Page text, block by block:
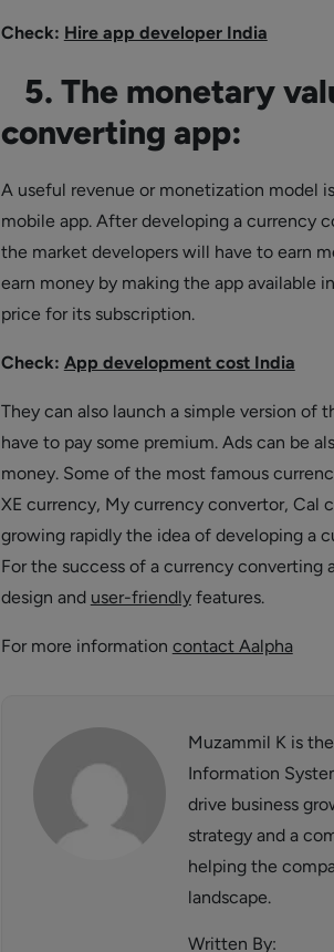
Check: Hire app developer India
5. The monetary
converting app:
A useful revenue or monetization model
mobile app. After developing a currency
the market developers will have to earn
earn money by making the app available
price for its subscription.
Check: App development cost India
They can also launch a simple version of
have to pay some premium. Ads can be
money. Some of the most famous
XE currency, My currency convertor, Cal
growing rapidly the idea of developing a
For the success of a currency converting
design and user-friendlyfeatures.
For more information contact Aalpha
Muzammil K is
Information
drive business
strategy and a
helping the
landscape.
Written By: